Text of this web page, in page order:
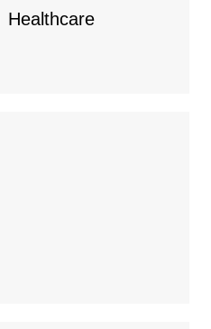
Healthcare